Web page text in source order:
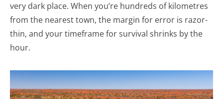
very dark place. When you’re hundreds of kilometres
from the nearest town, the margin for error is razor-
thin, and your timeframe for survival shrinks by the
hour.